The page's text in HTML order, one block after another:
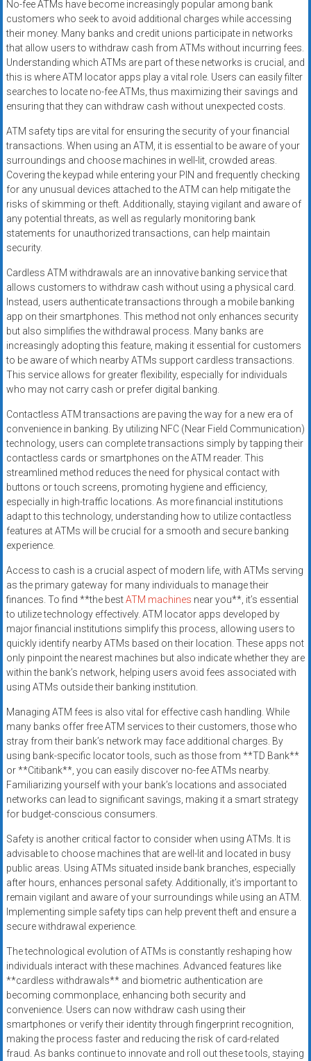
No-fee ATMs have become increasingly popular among bank
customers who seek to avoid additional charges while accessing
their money. Many banks and credit unions participate in networks
that allow users to withdraw cash from ATMs without incurring fees.
Understanding which ATMs are part of these networks is crucial, and
this is where ATM locator apps play a vital role. Users can easily filter
searches to locate no-fee ATMs, thus maximizing their savings and
ensuring that they can withdraw cash without unexpected costs.
ATM safety tips are vital for ensuring the security of your financial
transactions. When using an ATM, it is essential to be aware of your
surroundings and choose machines in well-lit, crowded areas.
Covering the keypad while entering your PIN and frequently checking
for any unusual devices attached to the ATM can help mitigate the
risks of skimming or theft. Additionally, staying vigilant and aware of
any potential threats, as well as regularly monitoring bank
statements for unauthorized transactions, can help maintain
security.
Cardless ATM withdrawals are an innovative banking service that
allows customers to withdraw cash without using a physical card.
Instead, users authenticate transactions through a mobile banking
app on their smartphones. This method not only enhances security
but also simplifies the withdrawal process. Many banks are
increasingly adopting this feature, making it essential for customers
to be aware of which nearby ATMs support cardless transactions.
This service allows for greater flexibility, especially for individuals
who may not carry cash or prefer digital banking.
Contactless ATM transactions are paving the way for a new era of
convenience in banking. By utilizing NFC (Near Field Communication)
technology, users can complete transactions simply by tapping their
contactless cards or smartphones on the ATM reader. This
streamlined method reduces the need for physical contact with
buttons or touch screens, promoting hygiene and efficiency,
especially in high-traffic locations. As more financial institutions
adapt to this technology, understanding how to utilize contactless
features at ATMs will be crucial for a smooth and secure banking
experience.
Access to cash is a crucial aspect of modern life, with ATMs serving
as the primary gateway for many individuals to manage their
finances. To find **the bestATM machines near you**, it’s essential
to utilize technology effectively. ATM locator apps developed by
major financial institutions simplify this process, allowing users to
quickly identify nearby ATMs based on their location. These apps not
only pinpoint the nearest machines but also indicate whether they are
within the bank’s network, helping users avoid fees associated with
using ATMs outside their banking institution.
Managing ATM fees is also vital for effective cash handling. While
many banks offer free ATM services to their customers, those who
stray from their bank’s network may face additional charges. By
using bank-specific locator tools, such as those from **TD Bank**
or **Citibank**, you can easily discover no-fee ATMs nearby.
Familiarizing yourself with your bank’s locations and associated
networks can lead to significant savings, making it a smart strategy
for budget-conscious consumers.
Safety is another critical factor to consider when using ATMs. It is
advisable to choose machines that are well-lit and located in busy
public areas. Using ATMs situated inside bank branches, especially
after hours, enhances personal safety. Additionally, it’s important to
remain vigilant and aware of your surroundings while using an ATM.
Implementing simple safety tips can help prevent theft and ensure a
secure withdrawal experience.
The technological evolution of ATMs is constantly reshaping how
individuals interact with these machines. Advanced features like
**cardless withdrawals** and biometric authentication are
becoming commonplace, enhancing both security and
convenience. Users can now withdraw cash using their
smartphones or verify their identity through fingerprint recognition,
making the process faster and reducing the risk of card-related
fraud. As banks continue to innovate and roll out these tools, staying